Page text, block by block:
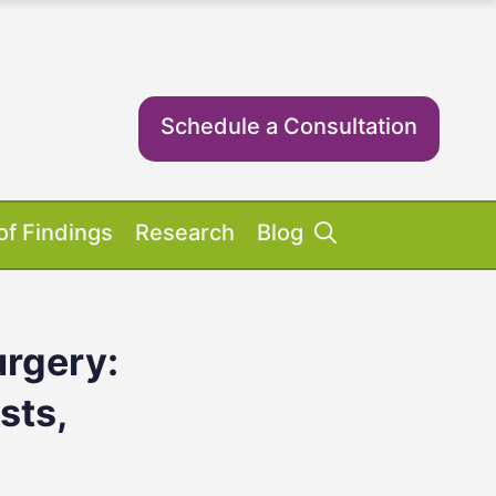
Schedule a Consultation
FAQs
Equipment
Stories
FAQs
Findings Research Blog